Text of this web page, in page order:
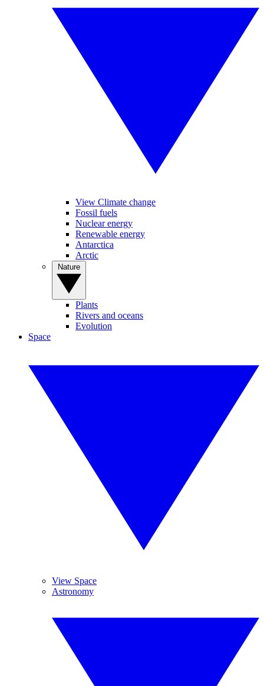
View Climate change
Fossil fuels
Nuclear energy
Renewable energy
Antarctica
Arctic
Plants
Rivers and oceans
Evolution
Space
View Space
Astronomy